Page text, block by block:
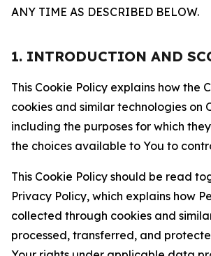
ANY TIME AS DESCRIBED BELOW.
1. INTRODUCTION AND
This Cookie Policy explains how the
cookies and similar technologies on
including the purposes for which
the choices available to You to
This Cookie Policy should be read
Privacy Policy, which explains how
collected through cookies and
processed, transferred, and